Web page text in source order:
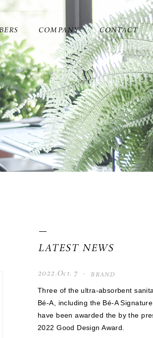
COMPANY CONTACT
LATEST NEWS
2022.Oct. 7 BRAND
Three of the ultra-absorbent
Bé-A, including the Bé-A Signature
have been awarded the by the
2022 Good Design Award.